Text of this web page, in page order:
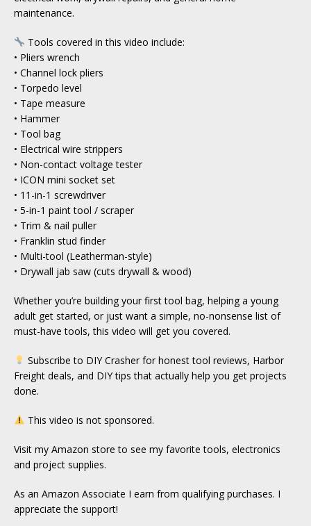
maintenance.
Tools covered in this video include:
• Pliers wrench
• Channel lock pliers
• Torpedo level
• Tape measure
• Hammer
• Tool bag
• Electrical wire strippers
• Non-contact voltage tester
• ICON mini socket set
• 11-in-1 screwdriver
• 5-in-1 paint tool / scraper
• Trim & nail puller
• Franklin stud finder
• Multi-tool (Leatherman-style)
• Drywall jab saw (cuts drywall & wood)
Whether you’re building your first tool bag, helping a young
adult get started, or just want a simple, no-nonsense list of
must-have tools, this video will get you covered.
Subscribe to DIY Crasher for honest tool reviews, Harbor
Freight deals, and DIY tips that actually help you get projects
done.
This video is not sponsored.
Visit my Amazon store to see my favorite tools, electronics
and project supplies.
As an Amazon Associate I earn from qualifying purchases. I
appreciate the support!